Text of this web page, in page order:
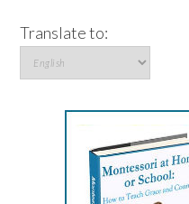
Translate to: